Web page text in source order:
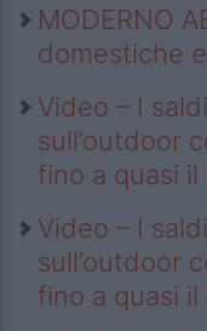
MODERNO
domestiche
Video – I
sull’outdoor
fino a quasi il
Video – I
sull’outdoor
fino a quasi il